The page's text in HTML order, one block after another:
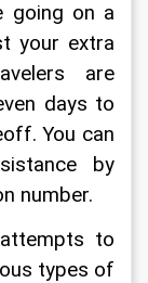
going on a
your extra
are
days to
You can
by
number.
to
types of